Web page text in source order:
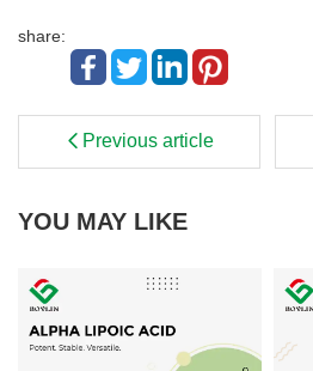
share:
Previous article
YOU MAY LIKE